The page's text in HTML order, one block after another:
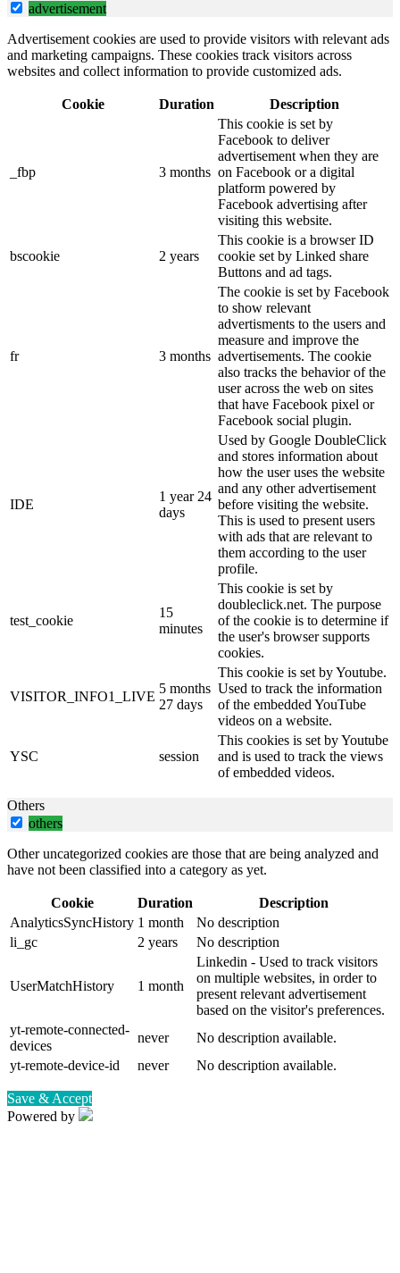
advertisement
Advertisement cookies are used to provide visitors with relevant ads
and marketing campaigns. These cookies track visitors across
websites and collect information to provide customized ads.
Cookie Duration Description
_fbp 3 months
This cookie is set by
Facebook to deliver
advertisement when they are
on Facebook or a digital
platform powered by
Facebook advertising after
visiting this website.
bscookie 2 years
This cookie is a browser ID
cookie set by Linked share
Buttons and ad tags.
fr 3 months
The cookie is set by Facebook
to show relevant
advertisments to the users and
measure and improve the
advertisements. The cookie
also tracks the behavior of the
user across the web on sites
that have Facebook pixel or
Facebook social plugin.
IDE
1 year 24
days
Used by Google DoubleClick
and stores information about
how the user uses the website
and any other advertisement
before visiting the website.
This is used to present users
with ads that are relevant to
them according to the user
profile.
test_cookie
15
minutes
This cookie is set by
doubleclick.net. The purpose
of the cookie is to determine if
the user's browser supports
cookies.
VISITOR_INFO1_LIVE
5 months
27 days
This cookie is set by Youtube.
Used to track the information
of the embedded YouTube
videos on a website.
YSC session
This cookies is set by Youtube
and is used to track the views
of embedded videos.
Others
others
Other uncategorized cookies are those that are being analyzed and
have not been classified into a category as yet.
Cookie Duration
Description
AnalyticsSyncHistory 1 month
No description
li_gc
2 years No description
UserMatchHistory 1 month
Linkedin - Used to track visitors
on multiple websites, in order to
present relevant advertisement
based on the visitor's preferences.
yt-remote-connected-
devices
never
No description available.
yt-remote-device-id
never No description available.
Save & Accept
Powered by